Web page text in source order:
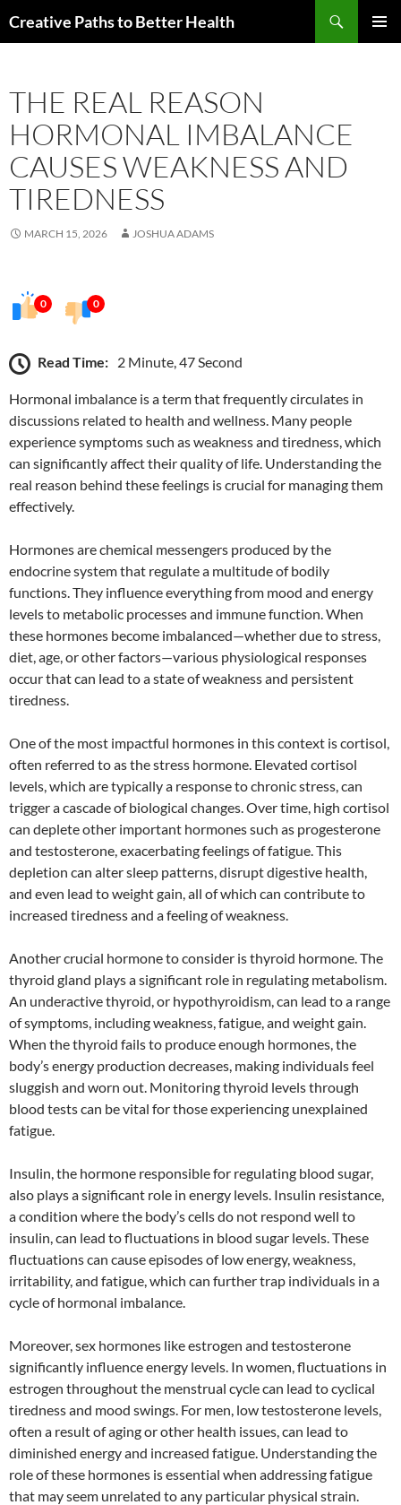
toCreative Paths to Better Health
THE REAL REASON
HORMONAL IMBALANCE
CAUSES WEAKNESS AND
TIREDNESS
MARCH 15, 2026 JOSHUA ADAMS
0 0
Read Time: 2 Minute, 47 Second
Hormonal imbalance is a term that frequently circulates in
discussions related to health and wellness. Many people
experience symptoms such as weakness and tiredness, which
can significantly affect their quality of life. Understanding the
real reason behind these feelings is crucial for managing them
effectively.
Hormones are chemical messengers produced by the
endocrine system that regulate a multitude of bodily
functions. They influence everything from mood and energy
levels to metabolic processes and immune function. When
these hormones become imbalanced—whether due to stress,
diet, age, or other factors—various physiological responses
occur that can lead to a state of weakness and persistent
tiredness.
One of the most impactful hormones in this context is cortisol,
often referred to as the stress hormone. Elevated cortisol
levels, which are typically a response to chronic stress, can
trigger a cascade of biological changes. Over time, high cortisol
can deplete other important hormones such as progesterone
and testosterone, exacerbating feelings of fatigue. This
depletion can alter sleep patterns, disrupt digestive health,
and even lead to weight gain, all of which can contribute to
increased tiredness and a feeling of weakness.
Another crucial hormone to consider is thyroid hormone. The
thyroid gland plays a significant role in regulating metabolism.
An underactive thyroid, or hypothyroidism, can lead to a range
of symptoms, including weakness, fatigue, and weight gain.
When the thyroid fails to produce enough hormones, the
body’s energy production decreases, making individuals feel
sluggish and worn out. Monitoring thyroid levels through
blood tests can be vital for those experiencing unexplained
fatigue.
Insulin, the hormone responsible for regulating blood sugar,
also plays a significant role in energy levels. Insulin resistance,
a condition where the body’s cells do not respond well to
insulin, can lead to fluctuations in blood sugar levels. These
fluctuations can cause episodes of low energy, weakness,
irritability, and fatigue, which can further trap individuals in a
cycle of hormonal imbalance.
Moreover, sex hormones like estrogen and testosterone
significantly influence energy levels. In women, fluctuations in
estrogen throughout the menstrual cycle can lead to cyclical
tiredness and mood swings. For men, low testosterone levels,
often a result of aging or other health issues, can lead to
diminished energy and increased fatigue. Understanding the
role of these hormones is essential when addressing fatigue
that may seem unrelated to any particular physical strain.